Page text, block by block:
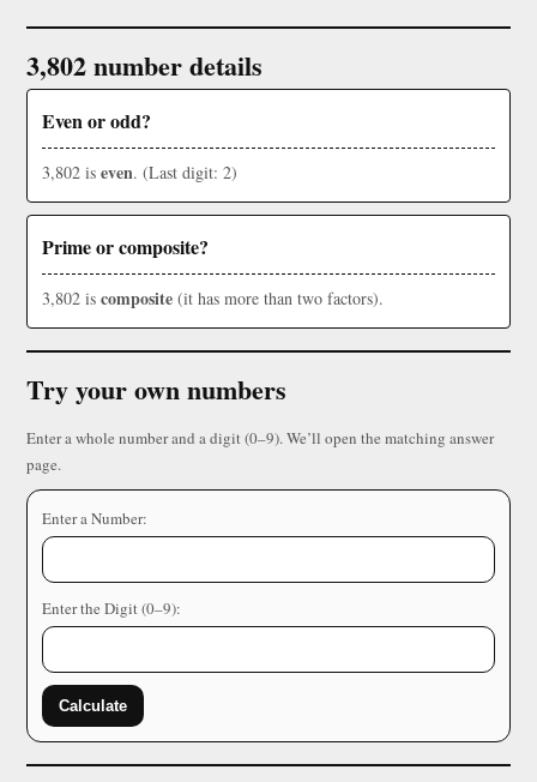
3,802 number details
Even or odd?
3,802 is even. (Last digit: 2)
Prime or composite?
3,802 is composite (it has more than two factors).
Try your own numbers
Enter a whole number and a digit (0–9). We’ll open the matching answer
page.
Enter a Number:
Enter the Digit (0–9):
Calculate